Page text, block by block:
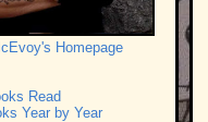
Homepage
Read
Year by Year